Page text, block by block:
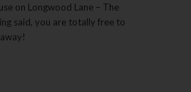
on Longwood Lane – The
said, you are totally free to